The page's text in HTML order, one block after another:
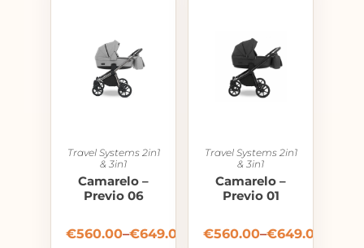
Travel Systems 2in1
& 3in1
Camarelo –
Previo 06
€560.00–€649.00
Travel Systems 2in1
& 3in1
Camarelo –
Previo 01
€560.00–€649.00